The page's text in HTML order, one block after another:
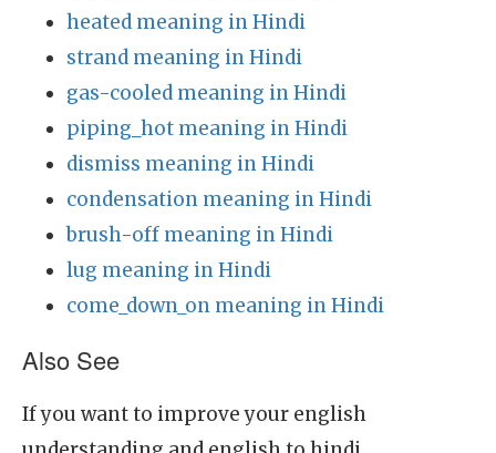
heated meaning in Hindi
strand meaning in Hindi
gas-cooled meaning in Hindi
piping_hot meaning in Hindi
dismiss meaning in Hindi
condensation meaning in Hindi
brush-off meaning in Hindi
lug meaning in Hindi
come_down_on meaning in Hindi
Also See
If you want to improve your english